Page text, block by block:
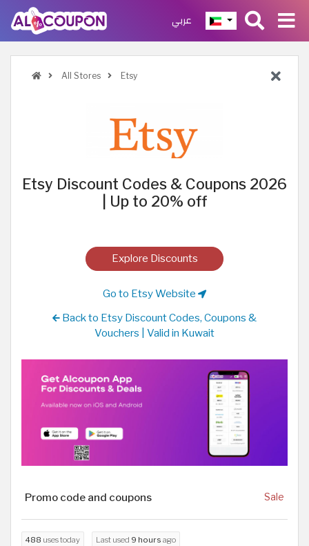
عربي
All Stores Etsy
Etsy Discount Codes & Coupons 2026
| Up to 20% off
Explore Discounts
Go to Etsy Website
Back to Etsy Discount Codes, Coupons &
Vouchers | Valid in Kuwait
Promo code and coupons Sale
488 uses today Last used 9 hours ago